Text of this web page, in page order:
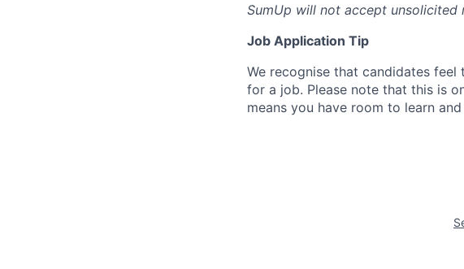
SumUp will not accept
Job Application Tip
We recognise that candidates
for a job. Please note that this is
means you have room to learn